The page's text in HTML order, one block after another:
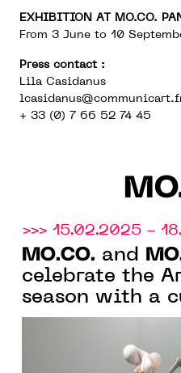
EXHIBITION AT MO.CO.
From 3 June to 10
Press contact :
Lila Casidanus
+ 33 (0) 7 66 52 74 45
>>> 15.02.2025 -
MO.CO. and
celebrate the
season with a
programme
a laboratory of